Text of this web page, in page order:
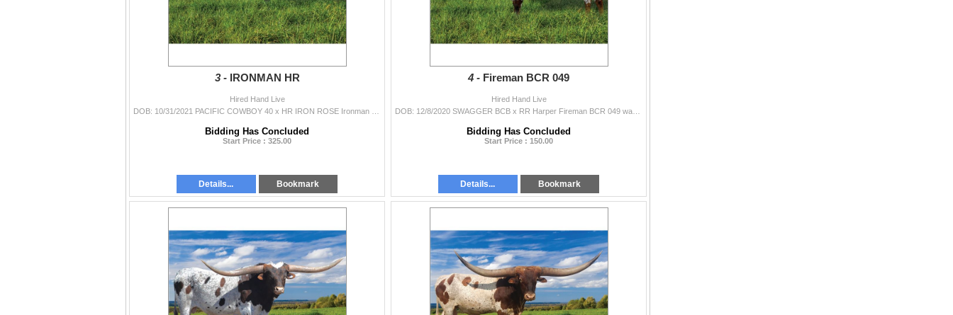
3 - IRONMAN HR
Hired Hand Live
Bidding Has Concluded
Start Price : 325.00
Details... Bookmark
4 - Fireman BCR 049
Hired Hand Live
Bidding Has Concluded
Start Price : 150.00
Details... Bookmark